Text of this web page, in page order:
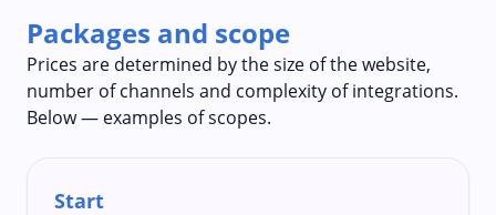
Packages and scope
Prices are determined by the size of the website,
number of channels and complexity of integrations.
Below — examples of scopes.
Start